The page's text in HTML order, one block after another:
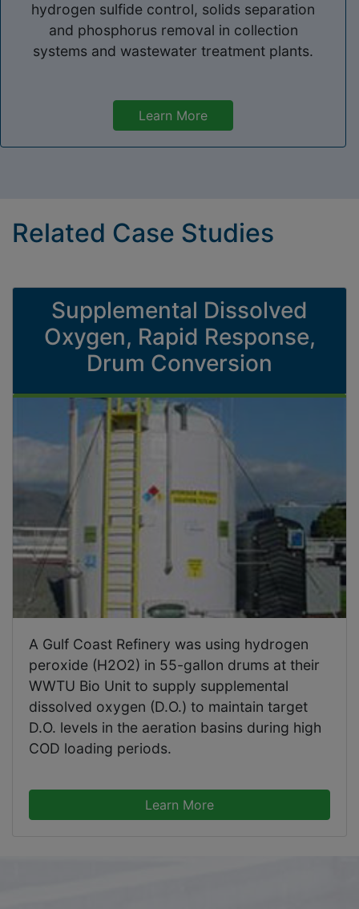
hydrogen sulfide control, solids separation
and phosphorus removal in collection
systems and wastewater treatment plants.
Learn More
Related Case Studies
Supplemental Dissolved
Oxygen, Rapid Response,
Drum Conversion
A Gulf Coast Refinery was using hydrogen
peroxide (H2O2) in 55-gallon drums at their
WWTU Bio Unit to supply supplemental
dissolved oxygen (D.O.) to maintain target
D.O. levels in the aeration basins during high
COD loading periods.
Learn More